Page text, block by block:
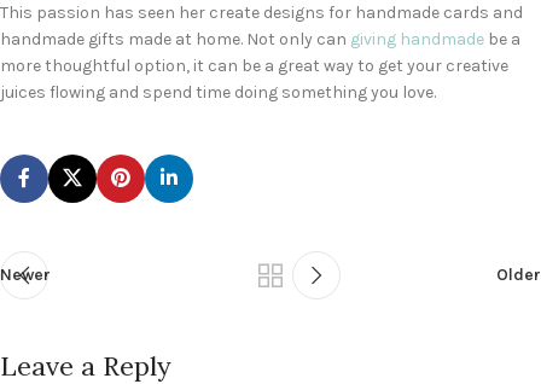
This passion has seen her create designs for handmade cards and
handmade gifts made at home. Not only can giving handmade be a
more thoughtful option, it can be a great way to get your creative
juices flowing and spend time doing something you love.
Newer Older
Leave a Reply